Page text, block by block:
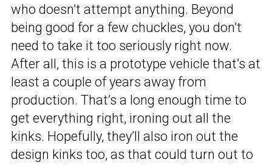
who doesn’t attempt anything. Beyond
being good for a few chuckles, you don’t
need to take it too seriously right now.
After all, this is a prototype vehicle that’s at
least a couple of years away from
production. That’s a long enough time to
get everything right, ironing out all the
kinks. Hopefully, they’ll also iron out the
design kinks too, as that could turn out to